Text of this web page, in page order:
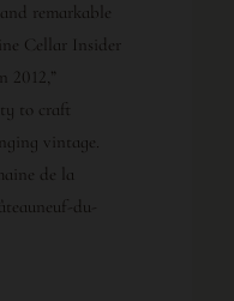
remarkable
Cellar Insider
2012,”
to craft
vintage.
de la
du-